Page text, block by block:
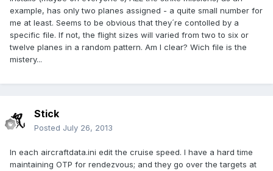
example, has only two planes assigned - a quite small number for
me at least. Seems to be obvious that they´re contolled by a
specific file. If not, the flight sizes will varied from two to six or
twelve planes in a random pattern. Am I clear? Wich file is the
mistery...
Stick
Posted July 26, 2013
In each aircraftdata.ini edit the cruise speed. I have a hard time
maintaining OTP for rendezvous; and they go over the targets at